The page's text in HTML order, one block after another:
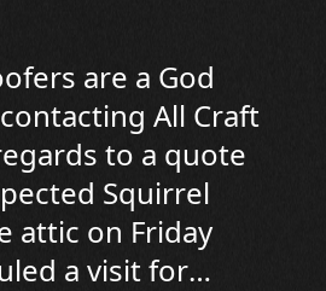
are a God
All Craft
to a quote
Squirrel
attic on Friday
a visit for